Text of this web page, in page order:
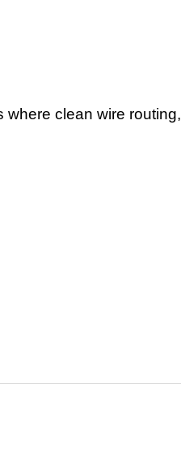
where clean wire routing,